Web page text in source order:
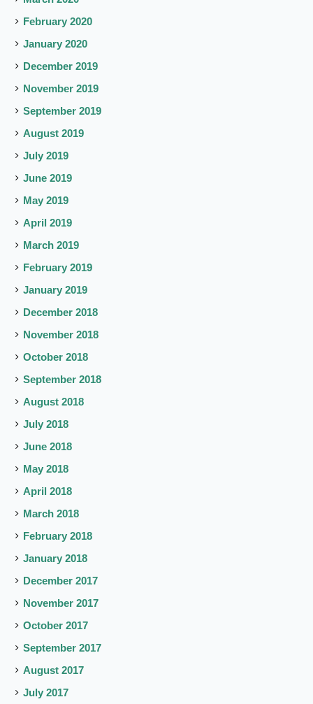
February 2020
January 2020
December 2019
November 2019
September 2019
August 2019
July 2019
June 2019
May 2019
April 2019
March 2019
February 2019
January 2019
December 2018
November 2018
October 2018
September 2018
August 2018
July 2018
June 2018
May 2018
April 2018
March 2018
February 2018
January 2018
December 2017
November 2017
October 2017
September 2017
August 2017
July 2017